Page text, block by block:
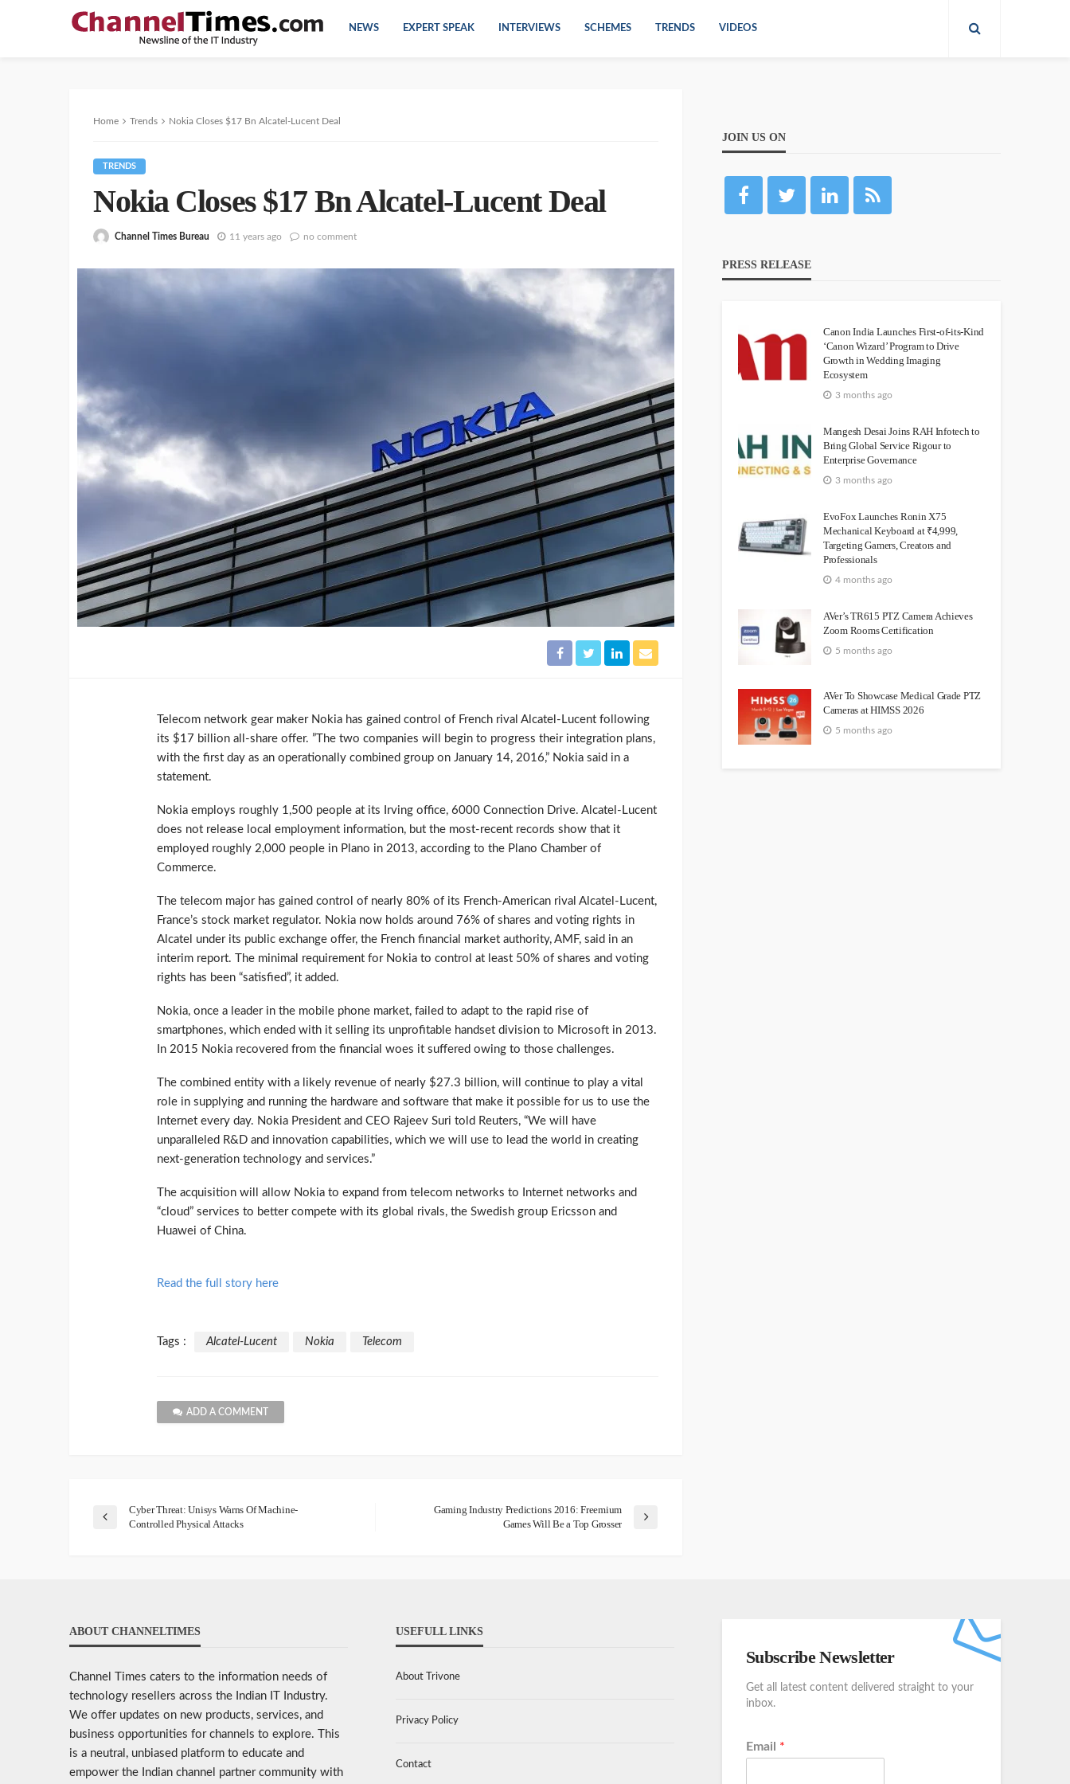
NEWS EXPERT SPEAK INTERVIEWS SCHEMES TRENDS VIDEOS
Home Trends Nokia Closes $17 Bn Alcatel-Lucent Deal
TRENDS
Nokia Closes $17 Bn Alcatel-Lucent Deal
Channel Times Bureau 11 years ago no comment
Telecom network gear maker Nokia has gained control of French rival Alcatel-Lucent following
its $17 billion all-share offer. ”The two companies will begin to progress their integration plans,
with the first day as an operationally combined group on January 14, 2016,” Nokia said in a
statement.
Nokia employs roughly 1,500 people at its Irving office, 6000 Connection Drive. Alcatel-Lucent
does not release local employment information, but the most-recent records show that it
employed roughly 2,000 people in Plano in 2013, according to the Plano Chamber of
Commerce.
The telecom major has gained control of nearly 80% of its French-American rival Alcatel-Lucent,
France’s stock market regulator. Nokia now holds around 76% of shares and voting rights in
Alcatel under its public exchange offer, the French financial market authority, AMF, said in an
interim report. The minimal requirement for Nokia to control at least 50% of shares and voting
rights has been “satisfied”, it added.
Nokia, once a leader in the mobile phone market, failed to adapt to the rapid rise of
smartphones, which ended with it selling its unprofitable handset division to Microsoft in 2013.
In 2015 Nokia recovered from the financial woes it suffered owing to those challenges.
The combined entity with a likely revenue of nearly $27.3 billion, will continue to play a vital
role in supplying and running the hardware and software that make it possible for us to use the
Internet every day. Nokia President and CEO Rajeev Suri told Reuters, “We will have
unparalleled R&D and innovation capabilities, which we will use to lead the world in creating
next-generation technology and services.”
The acquisition will allow Nokia to expand from telecom networks to Internet networks and
“cloud” services to better compete with its global rivals, the Swedish group Ericsson and
Huawei of China.
Read the full story here
Tags : Alcatel-Lucent Nokia Telecom
ADD A COMMENT
Cyber Threat: Unisys Warns Of Machine-
Controlled Physical Attacks
Gaming Industry Predictions 2016: Freemium
Games Will Be a Top Grosser
JOIN US ON
PRESS RELEASE
Canon India Launches First-of-its-Kind
‘Canon Wizard’ Program to Drive
Growth in Wedding Imaging
Ecosystem
3 months ago
Mangesh Desai Joins RAH Infotech to
Bring Global Service Rigour to
Enterprise Governance
3 months ago
EvoFox Launches Ronin X75
Mechanical Keyboard at ₹4,999,
Targeting Gamers, Creators and
Professionals
4 months ago
AVer’s TR615 PTZ Camera Achieves
Zoom Rooms Certification
5 months ago
AVer To Showcase Medical Grade PTZ
Cameras at HIMSS 2026
5 months ago
ABOUT CHANNELTIMES
Channel Times caters to the information needs of
technology resellers across the Indian IT Industry.
We offer updates on new products, services, and
business opportunities for channels to explore. This
is a neutral, unbiased platform to educate and
empower the Indian channel partner community with
USEFULL LINKS
About Trivone
Privacy Policy
Contact
Subscribe Newsletter
Get all latest content delivered straight to your
inbox.
Email *